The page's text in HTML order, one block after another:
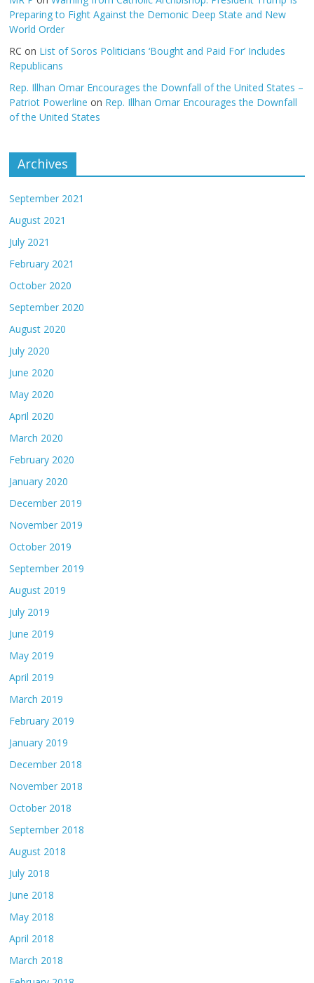
Preparing to Fight Against the Demonic Deep State and New
World Order
RC on List of Soros Politicians ‘Bought and Paid For’ Includes
Republicans
Rep. Illhan Omar Encourages the Downfall of the United States –
Patriot Powerline on Rep. Illhan Omar Encourages the Downfall
of the United States
Archives
September 2021
August 2021
July 2021
February 2021
October 2020
September 2020
August 2020
July 2020
June 2020
May 2020
April 2020
March 2020
February 2020
January 2020
December 2019
November 2019
October 2019
September 2019
August 2019
July 2019
June 2019
May 2019
April 2019
March 2019
February 2019
January 2019
December 2018
November 2018
October 2018
September 2018
August 2018
July 2018
June 2018
May 2018
April 2018
March 2018